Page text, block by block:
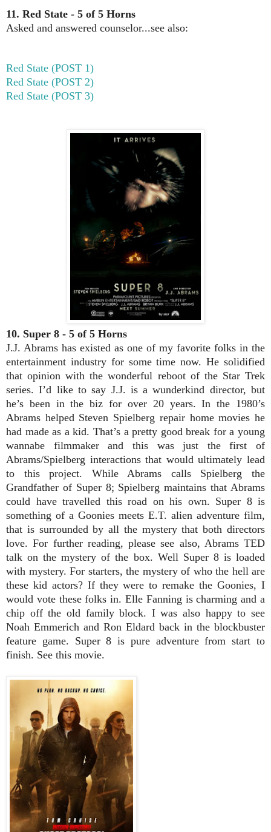
11. Red State - 5 of 5 Horns
Asked and answered counselor...see also:
Red State (POST 1)
Red State (POST 2)
Red State (POST 3)
10. Super 8 - 5 of 5 Horns
J.J. Abrams has existed as one of my favorite folks in the
entertainment industry for some time now. He solidified
that opinion with the wonderful reboot of the Star Trek
series. I’d like to say J.J. is a wunderkind director, but
he’s been in the biz for over 20 years. In the 1980’s
Abrams helped Steven Spielberg repair home movies he
had made as a kid. That’s a pretty good break for a young
wannabe filmmaker and this was just the first of
Abrams/Spielberg interactions that would ultimately lead
to this project. While Abrams calls Spielberg the
Grandfather of Super 8; Spielberg maintains that Abrams
could have travelled this road on his own. Super 8 is
something of a Goonies meets E.T. alien adventure film,
that is surrounded by all the mystery that both directors
love. For further reading, please see also, Abrams TED
talk on the mystery of the box. Well Super 8 is loaded
with mystery. For starters, the mystery of who the hell are
these kid actors? If they were to remake the Goonies, I
would vote these folks in. Elle Fanning is charming and a
chip off the old family block. I was also happy to see
Noah Emmerich and Ron Eldard back in the blockbuster
feature game. Super 8 is pure adventure from start to
finish. See this movie.